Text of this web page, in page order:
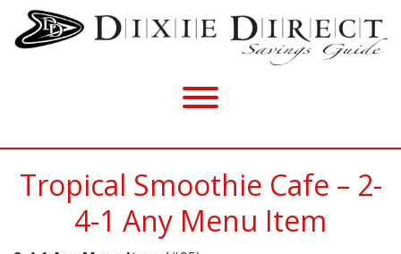
Tropical Smoothie Cafe – 2-
4-1 Any Menu Item